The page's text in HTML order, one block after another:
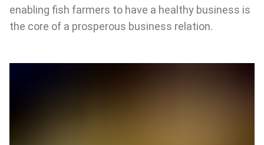
enabling fish farmers to have a healthy business is
the core of a prosperous business relation.